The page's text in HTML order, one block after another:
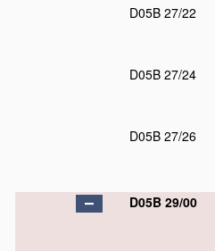
D05B 27/22
D05B 27/24
D05B 27/26
D05B 29/00